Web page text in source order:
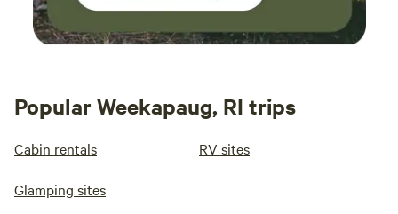
Popular Weekapaug, RI trips
Cabin rentals RV sites
Glamping sites